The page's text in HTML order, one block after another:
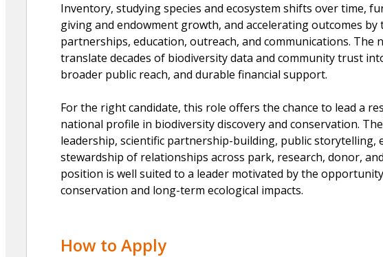
Inventory, studying species and ecosystem shifts over time,
giving and endowment growth, and accelerating outcomes
partnerships, education, outreach, and communications. The
translate decades of biodiversity data and community trust
broader public reach, and durable financial support.
For the right candidate, this role offers the chance to lead a
national profile in biodiversity discovery and conservation.
leadership, scientific partnership-building, public storytelling,
stewardship of relationships across park, research, donor,
position is well suited to a leader motivated by the
conservation and long-term ecological impacts.
How to Apply